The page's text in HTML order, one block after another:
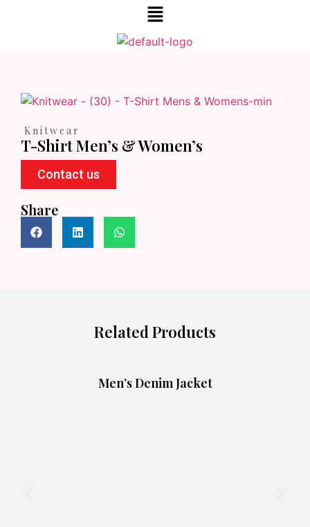
Knitwear
T-Shirt Men’s & Women’s
Contact us
Share
Related Products
Men’s Denim Jacket